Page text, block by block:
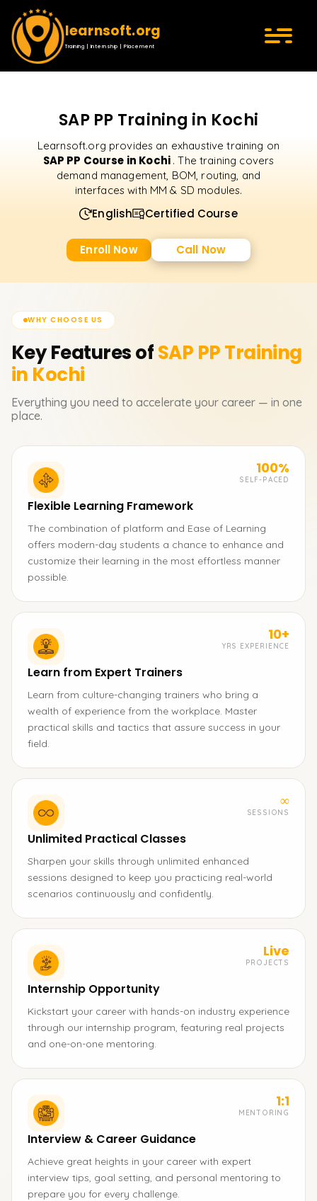
learnsoft.org
Training | Internship | Placement
SAP PP Training in Kochi
Learnsoft.org provides an exhaustive training on
SAP PP Course in Kochi . The training covers
demand management, BOM, routing, and
interfaces with MM & SD modules.
English Certified Course
Enroll Now Call Now
WHY CHOOSE US
Key Features ofSAP PPTraining
in Kochi
Everything you need to accelerate your career — in one
place.
100%
SELF-PACED
Flexible Learning Framework
The combination of platform and Ease of Learning
offers modern-day students a chance to enhance and
customize their learning in the most effortless manner
possible.
10+
YRS EXPERIENCE
Learn from Expert Trainers
Learn from culture-changing trainers who bring a
wealth of experience from the workplace. Master
practical skills and tactics that assure success in your
field.
∞
SESSIONS
Unlimited Practical Classes
Sharpen your skills through unlimited enhanced
sessions designed to keep you practicing real-world
scenarios continuously and confidently.
Live
PROJECTS
Internship Opportunity
Kickstart your career with hands-on industry experience
through our internship program, featuring real projects
and one-on-one mentoring.
1:1
MENTORING
Interview & Career Guidance
Achieve great heights in your career with expert
interview tips, goal setting, and personal mentoring to
prepare you for every challenge.